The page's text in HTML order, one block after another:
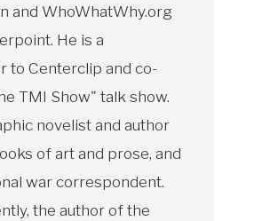
and WhoWhatWhy.org
He is a
to Centerclip and co-
TMI Show" talk show.
novelist and author
of art and prose, and
war correspondent.
the author of the